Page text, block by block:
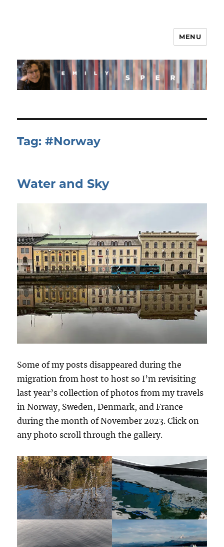
MENU
Tag:#Norway
Water and Sky
Some of my posts disappeared during the
migration from host to host so I’m revisiting
last year’s collection of photos from my travels
in Norway, Sweden, Denmark, and France
during the month of November 2023. Click on
any photo scroll through the gallery.